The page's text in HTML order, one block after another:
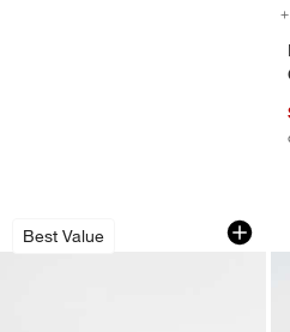
Best Value
Aspen Rimmed
Carousel showing item 1 through 1 of 2